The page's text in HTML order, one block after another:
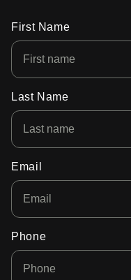
First Name
Last Name
Email
Phone